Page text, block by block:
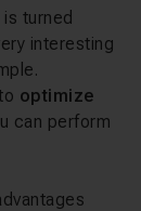
turned
interesting
optimize
can perform